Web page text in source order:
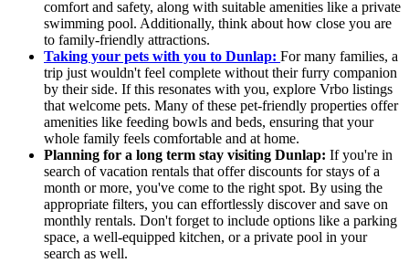
comfort and safety, along with suitable amenities like a private
swimming pool. Additionally, think about how close you are
to family-friendly attractions.
Taking your pets with you to Dunlap: For many families, a
trip just wouldn't feel complete without their furry companion
by their side. If this resonates with you, explore Vrbo listings
that welcome pets. Many of these pet-friendly properties offer
amenities like feeding bowls and beds, ensuring that your
whole family feels comfortable and at home.
Planning for a long term stay visiting Dunlap: If you're in
search of vacation rentals that offer discounts for stays of a
month or more, you've come to the right spot. By using the
appropriate filters, you can effortlessly discover and save on
monthly rentals. Don't forget to include options like a parking
space, a well-equipped kitchen, or a private pool in your
search as well.